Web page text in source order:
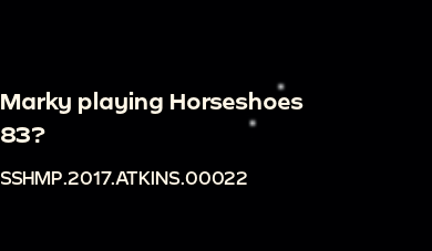
Marky playing Horseshoes
83?
SSHMP.2017.ATKINS.00022